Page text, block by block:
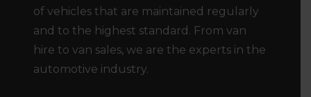
of vehicles that are maintained regularly
and to the highest standard. From van
hire to van sales, we are the experts in the
automotive industry.